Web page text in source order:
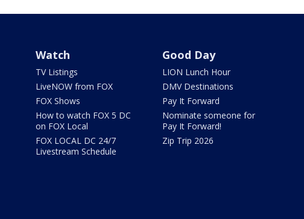
Watch
TV Listings
LiveNOW from FOX
FOX Shows
How to watch FOX 5 DC
on FOX Local
FOX LOCAL DC 24/7
Livestream Schedule
Good Day
LION Lunch Hour
DMV Destinations
Pay It Forward
Nominate someone for
Pay It Forward!
Zip Trip 2026